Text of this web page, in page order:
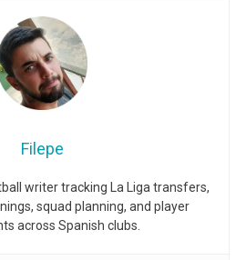
Filepe
writer tracking La Liga transfers,
squad planning, and player
across Spanish clubs.